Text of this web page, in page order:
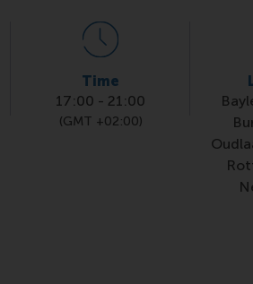
Time
17:00 - 21:00
(GMT +02:00)